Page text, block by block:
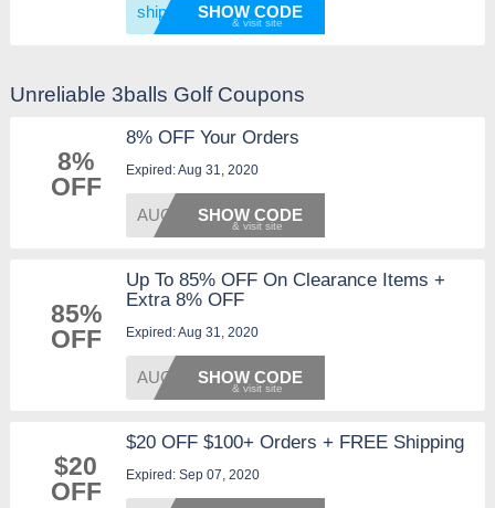
shipit SHOW CODE
Unreliable 3balls Golf Coupons
8%
OFF
8% OFF Your Orders
Expired: Aug 31, 2020
AUG8OFSHOW CODE
85%
OFF
Up To 85% OFF On Clearance Items +
Extra 8% OFF
Expired: Aug 31, 2020
AUG8OFSHOW CODE
$20
OFF
$20 OFF $100+ Orders + FREE Shipping
Expired: Sep 07, 2020